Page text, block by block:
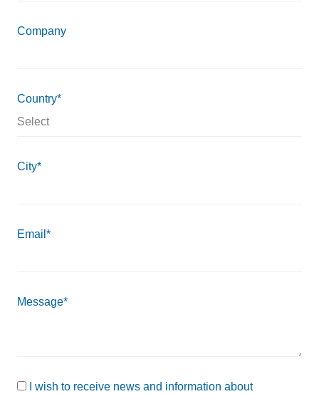
Company
Country*
City*
Email*
Message*
I wish to receive news and information about